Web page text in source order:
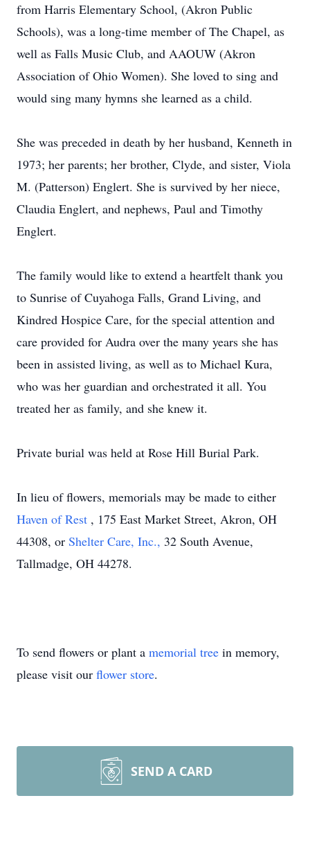
from Harris Elementary School, (Akron Public
Schools), was a long-time member of The Chapel, as
well as Falls Music Club, and AAOUW (Akron
Association of Ohio Women). She loved to sing and
would sing many hymns she learned as a child.
She was preceded in death by her husband, Kenneth in
1973; her parents; her brother, Clyde, and sister, Viola
M. (Patterson) Englert. She is survived by her niece,
Claudia Englert, and nephews, Paul and Timothy
Englert.
The family would like to extend a heartfelt thank you
to Sunrise of Cuyahoga Falls, Grand Living, and
Kindred Hospice Care, for the special attention and
care provided for Audra over the many years she has
been in assisted living, as well as to Michael Kura,
who was her guardian and orchestrated it all. You
treated her as family, and she knew it.
Private burial was held at Rose Hill Burial Park.
In lieu of flowers, memorials may be made to either
Haven of Rest , 175 East Market Street, Akron, OH
44308, or Shelter Care, Inc., 32 South Avenue,
Tallmadge, OH 44278.
To send flowers or plant a memorial tree in memory,
please visit our flower store.
SEND A CARD